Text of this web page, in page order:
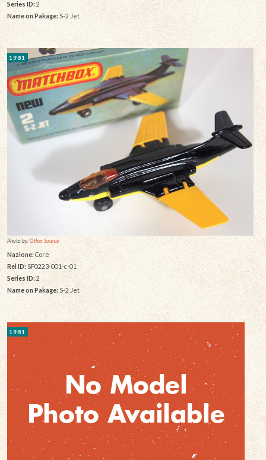
Series ID: 2
Name on Pakage: S-2 Jet
1981
Photo by:Other Source
Nazione: Core
Rel ID:SF0223-001-c-01
Series ID:2
Name on Pakage:S-2 Jet
1981